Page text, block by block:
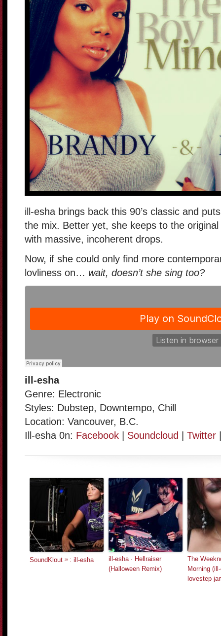
ill-esha brings back this 90’s classic and
the mix. Better yet, she keeps to the
with massive, incoherent drops.
Now, if she could only find more
lovliness on… wait, doesn’t she sing too?
ill-esha
Genre: Electronic
Styles: Dubstep, Downtempo, Chill
Location: Vancouver, B.C.
Ill-esha 0n: Facebook Soundcloud Twitter
SoundKlout 29 : ill-esha
ill-esha · Hellraiser
(Halloween Remix)
The
Morning
lovestep